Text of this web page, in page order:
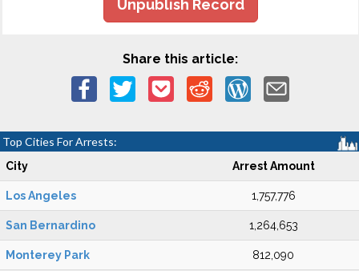
Unpublish Record
Share this article:
Top Cities For Arrests:
City Arrest Amount
Los Angeles 1,757,776
San Bernardino 1,264,653
Monterey Park 812,090